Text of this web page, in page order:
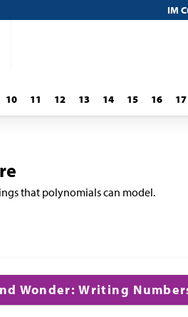
IM
10 11 12 13 14 15 16 17
that polynomials can model.
Wonder: Writing